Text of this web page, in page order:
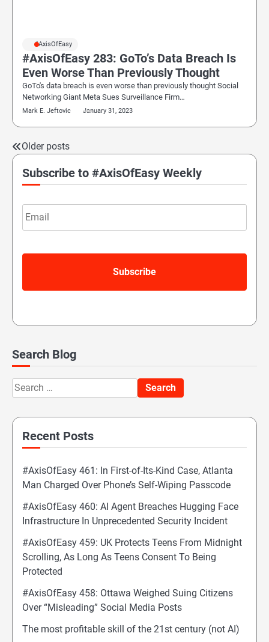
#AxisOfEasy
#AxisOfEasy 283: GoTo’s Data Breach Is
Even Worse Than Previously Thought
GoTo's data breach is even worse than previously thought Social
Networking Giant Meta Sues Surveillance Firm…
Mark E. Jeftovic January 31, 2023
Posts
navigation
Older posts
Subscribe to #AxisOfEasy Weekly
Email
Search Blog
Search
for:
Recent Posts
#AxisOfEasy 461: In First-of-Its-Kind Case, Atlanta
Man Charged Over Phone’s Self-Wiping Passcode
#AxisOfEasy 460: AI Agent Breaches Hugging Face
Infrastructure In Unprecedented Security Incident
#AxisOfEasy 459: UK Protects Teens From Midnight
Scrolling, As Long As Teens Consent To Being
Protected
#AxisOfEasy 458: Ottawa Weighed Suing Citizens
Over “Misleading” Social Media Posts
The most profitable skill of the 21st century (not AI)